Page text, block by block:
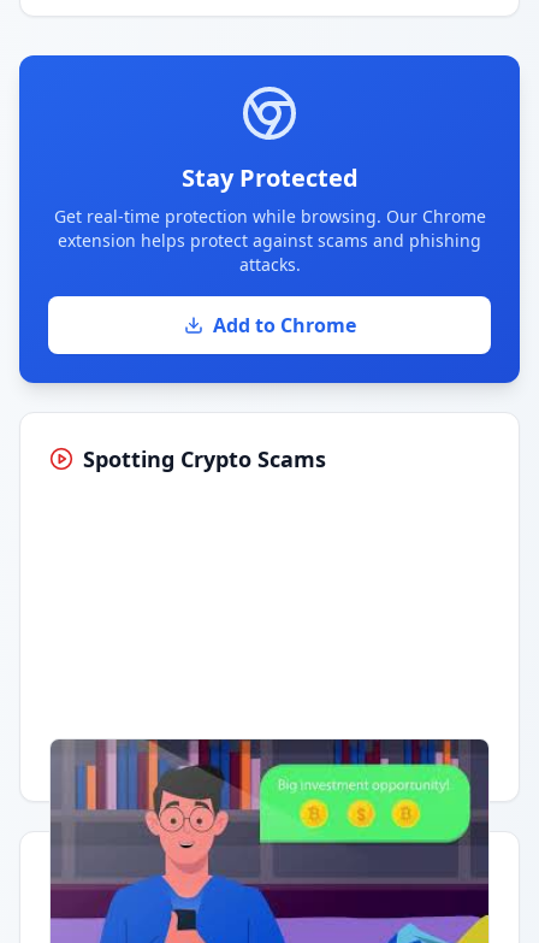
Stay Protected
Get real-time protection while browsing. Our Chrome
extension helps protect against scams and phishing
attacks.
Add to Chrome
Spotting Crypto Scams
Having trouble? Watch on YouTube.
Quick Actions